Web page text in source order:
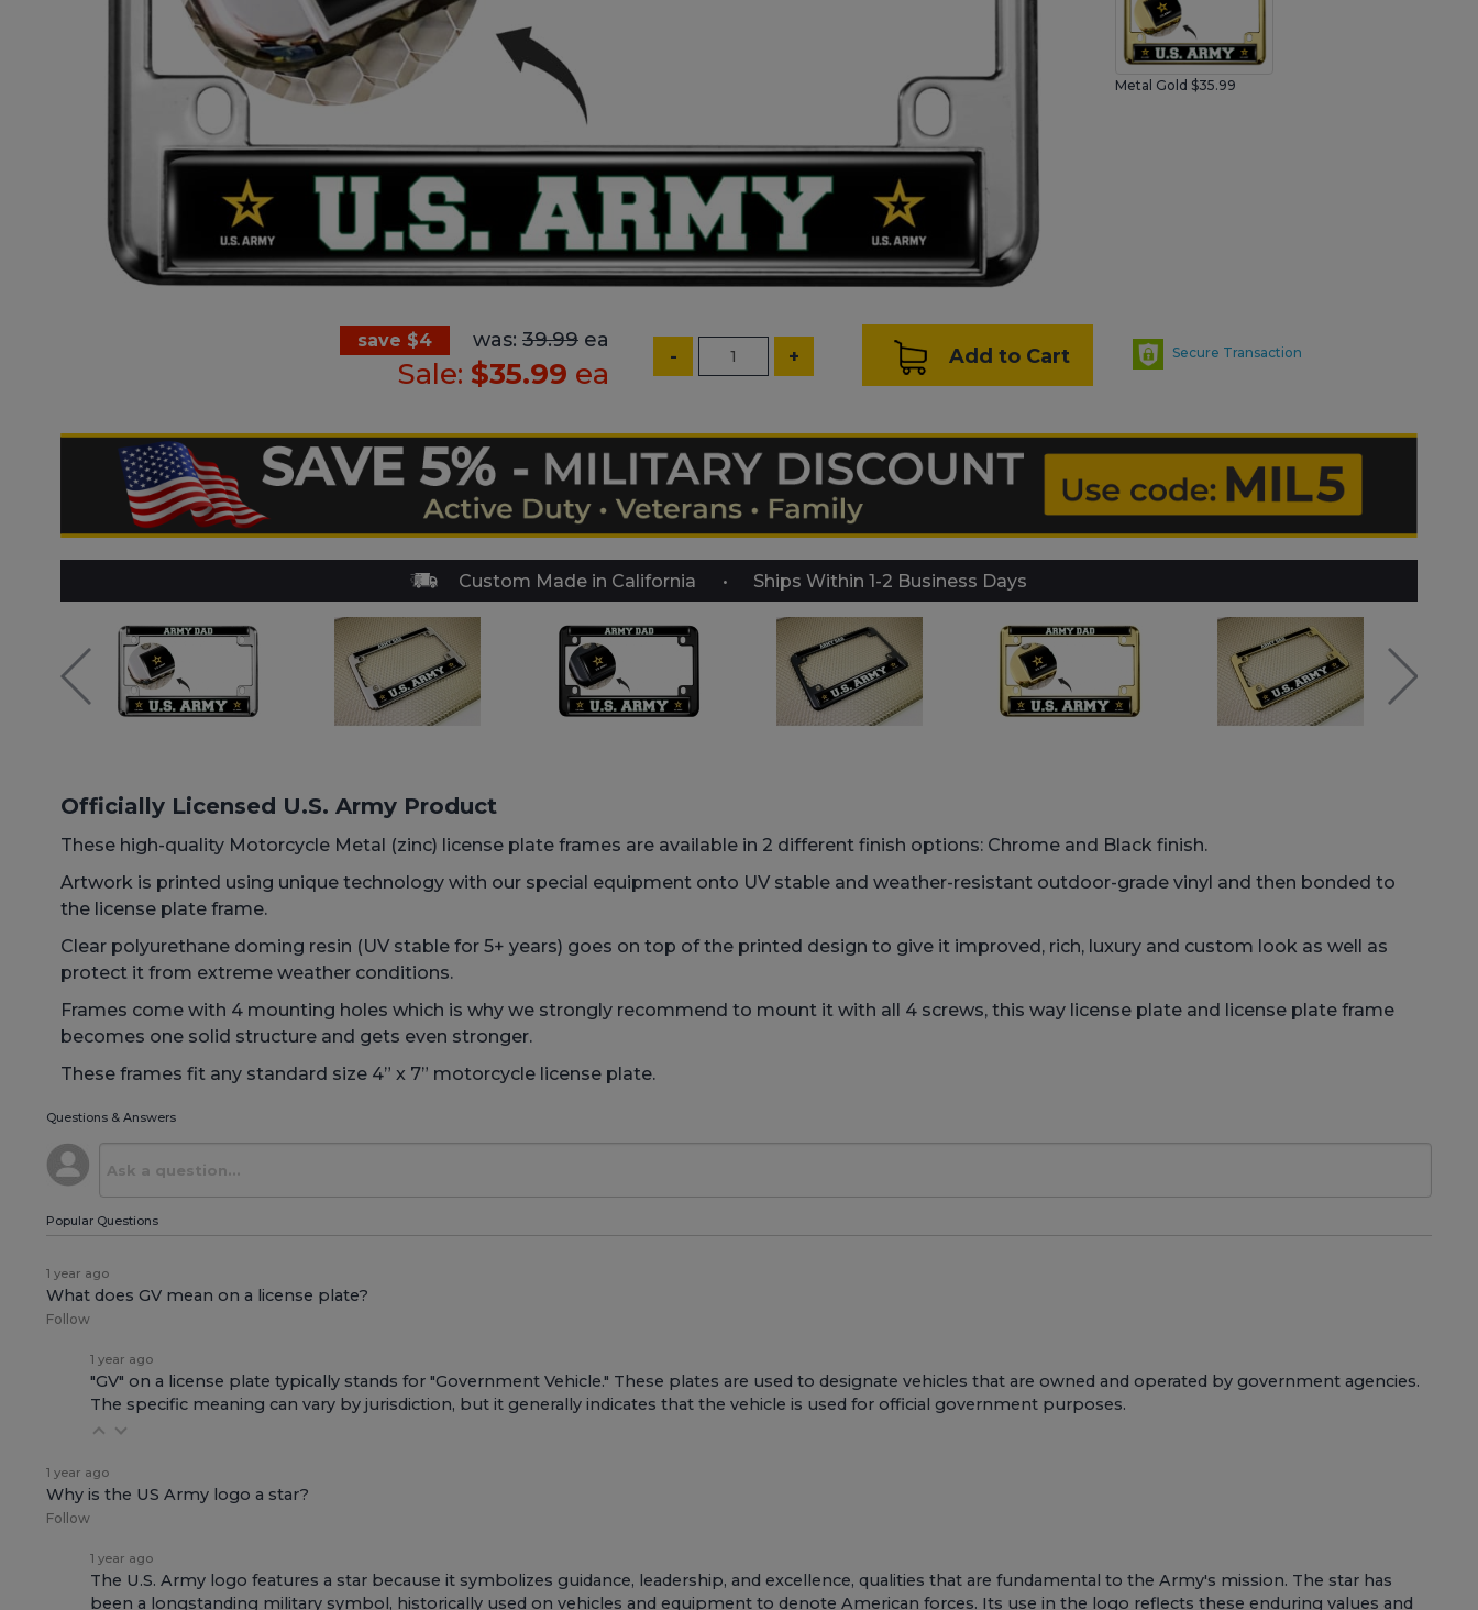
Metal Gold $35.99
save $4 was: 39.99 ea
Sale: $35.99 ea
Secure Transaction
- + Add to Cart
Custom Made in California Ships Within 1-2 Business Days
Officially Licensed U.S. Army Product
These high-quality Motorcycle Metal (zinc) license plate frames are available in 2 different finish options: Chrome and Black finish.
Artwork is printed using unique technology with our special equipment onto UV stable and weather-resistant outdoor-grade vinyl and then bonded to
the license plate frame.
Clear polyurethane doming resin (UV stable for 5+ years) goes on top of the printed design to give it improved, rich, luxury and custom look as well as
protect it from extreme weather conditions.
Frames come with 4 mounting holes which is why we strongly recommend to mount it with all 4 screws, this way license plate and license plate frame
becomes one solid structure and gets even stronger.
These frames fit any standard size 4” x 7” motorcycle license plate.
Questions & Answers
Popular Questions
1 year ago
What does GV mean on a license plate?
Follow
1 year ago
"GV" on a license plate typically stands for "Government Vehicle." These plates are used to designate vehicles that are owned and operated by government agencies.
The specific meaning can vary by jurisdiction, but it generally indicates that the vehicle is used for official government purposes.
1 year ago
Why is the US Army logo a star?
Follow
1 year ago
The U.S. Army logo features a star because it symbolizes guidance, leadership, and excellence, qualities that are fundamental to the Army's mission. The star has
been a longstanding military symbol, historically used on vehicles and equipment to denote American forces. Its use in the logo reflects these enduring values and